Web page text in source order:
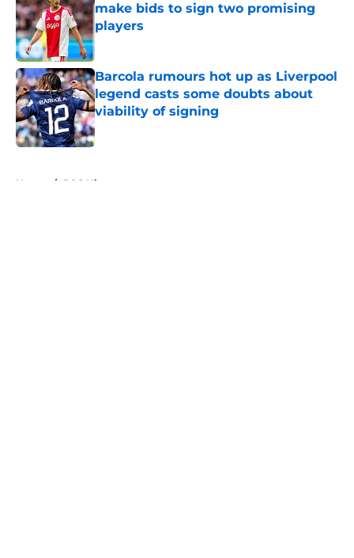
make bids to sign two promising
players
Published by on Invalid Date
Barcola rumours hot up as Liverpool
legend casts some doubts about
viability of signing
Published by on Invalid Date
Home / PSG History